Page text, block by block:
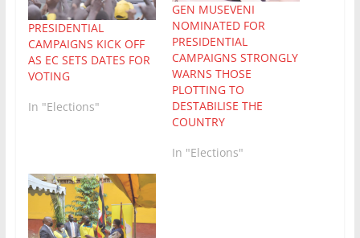
PRESIDENTIAL
CAMPAIGNS KICK OFF
AS EC SETS DATES FOR
VOTING
In "Elections"
GEN MUSEVENI
NOMINATED FOR
PRESIDENTIAL
CAMPAIGNS STRONGLY
WARNS THOSE
PLOTTING TO
DESTABILISE THE
COUNTRY
In "Elections"